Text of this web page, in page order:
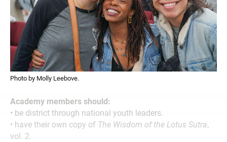
Photo by Molly Leebove.
Academy members should:
• be district through national youth leaders.
• have their own copy of The Wisdom of the Lotus Sutra,
vol. 2.